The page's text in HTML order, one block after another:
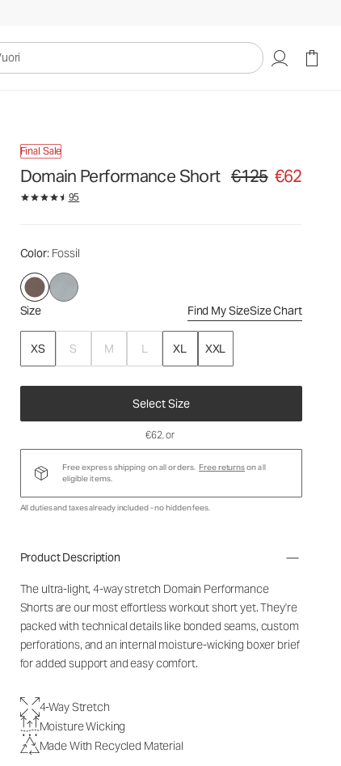
Final Sale
Domain Performance Short Original price €125.
€125 €62
95
Color: Fossil
Size Find My SizeSize Chart
XS S M L XL XXL
Select Size
€125€62
€62, or
Free express shipping on all orders. Free returnson all
eligible items.
All duties and taxes already included - no hidden fees.
Product Description
The ultra-light, 4-way stretch Domain Performance
Shorts are our most effortless workout short yet. They're
packed with technical details like bonded seams, custom
perforations, and an internal moisture-wicking boxer brief
for added support and easy comfort.
4-Way Stretch
Moisture Wicking
Made With Recycled Material